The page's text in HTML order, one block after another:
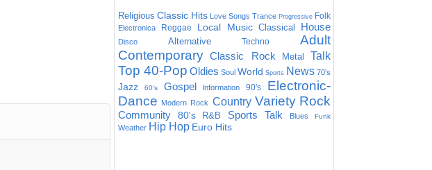
Religious Classic Hits Love Songs Trance Progressive Folk
Electronica Reggae Local Music Classical House
Disco Alternative Techno
Adult
Contemporary Classic Rock Metal Talk
Top 40-Pop Oldies Soul World Sports News 70's
Jazz 60's Gospel Information 90's
Electronic-
Dance Modern Rock Country Variety Rock
Community 80's R&B Sports Talk Blues Funk
Weather Hip Hop Euro Hits